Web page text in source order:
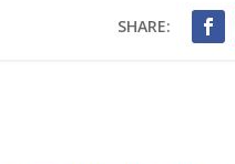
SHARE: